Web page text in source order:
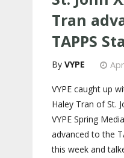
Tran
TAPPS
VYPE
VYPE caught up
Haley Tran of St.
VYPE Spring
advanced to the
this week and